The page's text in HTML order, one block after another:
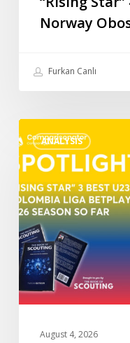
Norway
Furkan Canlı
ANALYSIS
Star”
3
Best
U23
Players
Colombia
Liga
BetPlay
2026
so
August 4, 2026